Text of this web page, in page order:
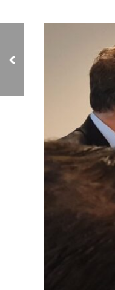
Meets with
of the
Office in